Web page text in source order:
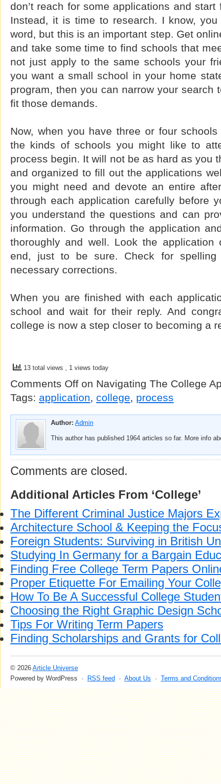
don’t reach for some applications and
Instead, it is time to research. I know,
word, but this is an important step. Get
and take some time to find schools that
not just apply to the same schools your
you want a small school in your home
program, then you can narrow your search
fit those demands.
Now, when you have three or four
the kinds of schools you might like to
process begin. It will not be as hard as you
and organized to fill out the applications
you might need and devote an entire
through each application carefully before
you understand the questions and can
information. Go through the application
thoroughly and well. Look the
end, just to be sure. Check for
necessary corrections.
When you are finished with each
school and wait for their reply. And
college is now a step closer to becoming a
13 total views , 1 views today
Comments Off on Navigating The College
Tags: application, college, process
Author: Admin
This author has published 1964 articles so far. More info
Comments are closed.
Additional Articles From ‘College’
The Different Criminal Justice Majors
Architecture School & Keeping the
Foreign Students: Surviving in British
Studying In Germany for a Bargain
Finding Free College Term Papers
Proper Etiquette For Emailing Your
How To Be A Successful College
Choosing the Right Graphic Design
Tips For Writing Term Papers
Finding Scholarships and Grants for
© 2026 Article Universe
Powered by WordPress ·
RSS feed · About Us · Terms and